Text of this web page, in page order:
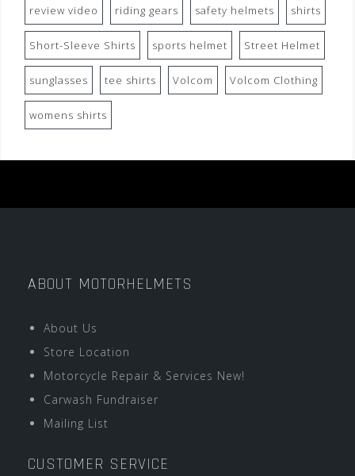
review video riding gears safety helmets shirts
Short-Sleeve Shirts sports helmet Street Helmet
sunglasses tee shirts Volcom Volcom Clothing
womens shirts
ABOUT MOTORHELMETS
About Us
Store Location
Motorcycle Repair & Services New!
Carwash Fundraiser
Mailing List
CUSTOMER SERVICE